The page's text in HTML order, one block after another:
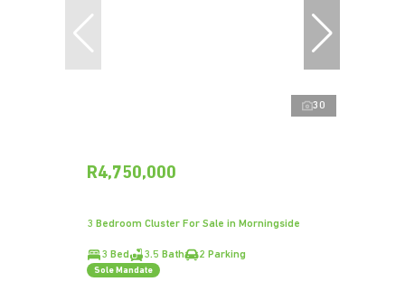
30
R4,750,000
3 Bedroom Cluster For Sale in Morningside
3 Bed 3.5 Bath 2 Parking
Sole Mandate